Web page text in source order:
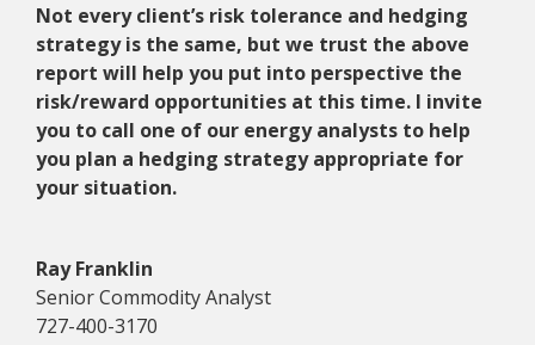
Not every client’s risk tolerance and hedging
strategy is the same, but we trust the above
report will help you put into perspective the
risk/reward opportunities at this time. I invite
you to call one of our energy analysts to help
you plan a hedging strategy appropriate for
your situation.
Ray Franklin
Senior Commodity Analyst
727-400-3170